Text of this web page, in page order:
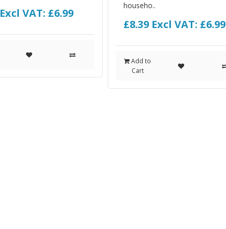
Excl VAT: £6.99
househo..
£8.39 Excl VAT: £6.99
Add to
Cart